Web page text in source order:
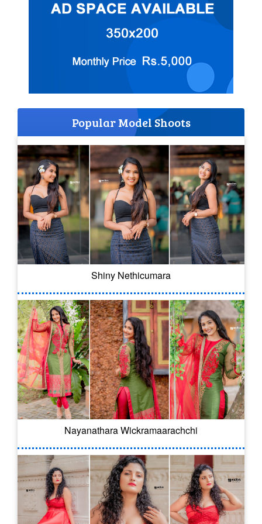
Popular Model Shoots
Shiny Nethicumara
Nayanathara Wickramaarachchi